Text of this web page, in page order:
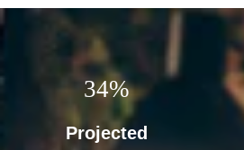
34%
Projected